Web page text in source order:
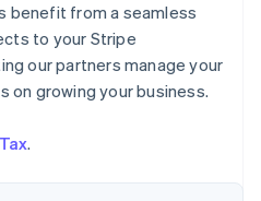
benefit from a seamless
to your Stripe
our partners manage your
on growing your business.
.